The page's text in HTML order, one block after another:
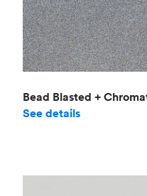
Bead Blasted +
See details